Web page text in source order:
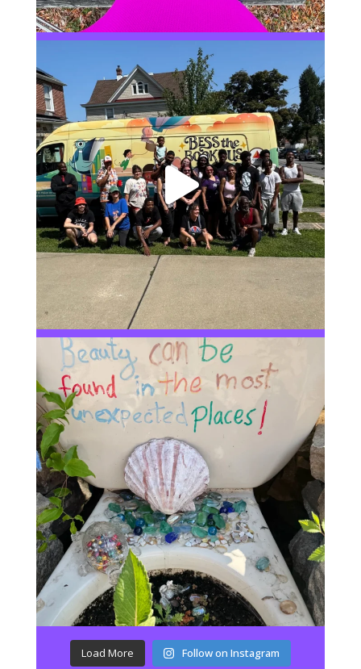
Load More Follow on Instagram